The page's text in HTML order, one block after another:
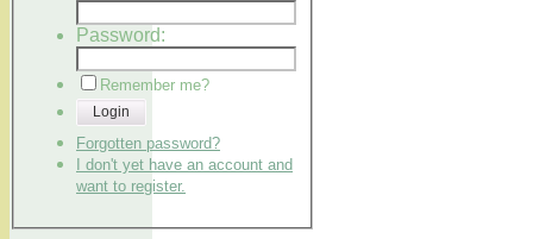
Password:
Remember me?
Login
Forgotten password?
I don't yet have an account and
want to register.